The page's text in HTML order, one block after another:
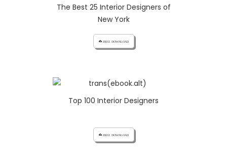
The Best 25 Interior Designers of
New York
cloud_download FREE DOWNLOAD
Top 100 Interior Designers
cloud_download FREE DOWNLOAD